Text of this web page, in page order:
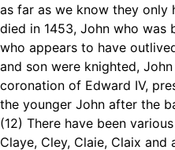
as far as we know they only
died in 1453, John who was
who appears to have
and son were knighted,
coronation of Edward IV,
the younger John after the
(12) There have been
Claye, Cley, Claie, Claix